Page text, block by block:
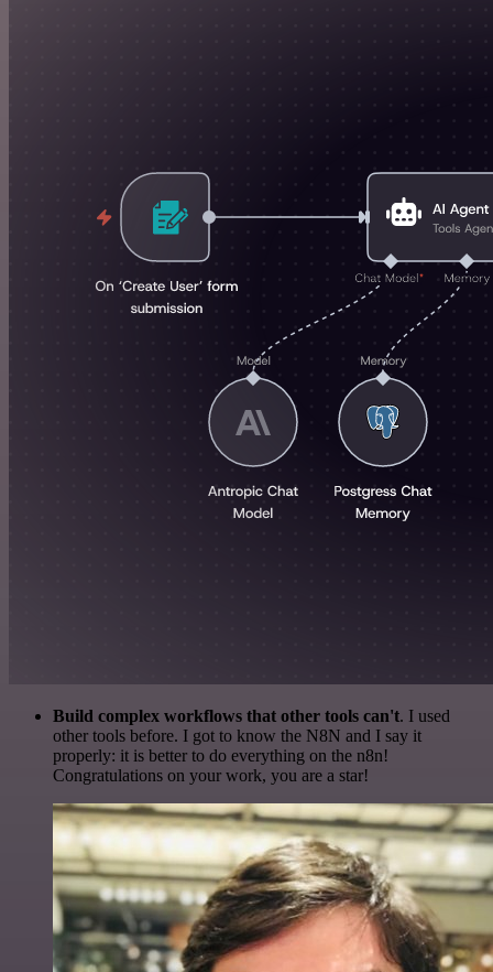
Build complex workflows that other tools can't. I used
other tools before. I got to know the N8N and I say it
properly: it is better to do everything on the n8n!
Congratulations on your work, you are a star!